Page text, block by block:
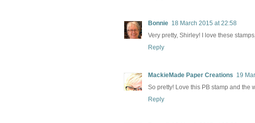
Bonnie 18 March 2015 at 22:58
Very pretty, Shirley! I love these
Reply
MackieMade Paper Creations 19
So pretty! Love this PB stamp and the
Reply